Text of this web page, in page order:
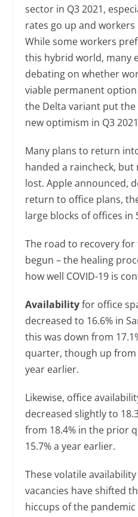
sector in Q3 2021,
rates go up and
While some workers
this hybrid world, many
debating on whether
viable permanent
the Delta variant put
new optimism in Q3
Many plans to return
handed a raincheck,
lost. Apple announced,
return to office plans,
large blocks of offices in
The road to recovery
begun – the healing
how well COVID-19 is
Availabilityfor office
decreased to 16.6% in
this was down from
quarter, though up from
year earlier.
Likewise, office
decreased slightly to
from 18.4% in the prior
15.7% a year earlier.
These volatile
vacancies have shifted
hiccups of the